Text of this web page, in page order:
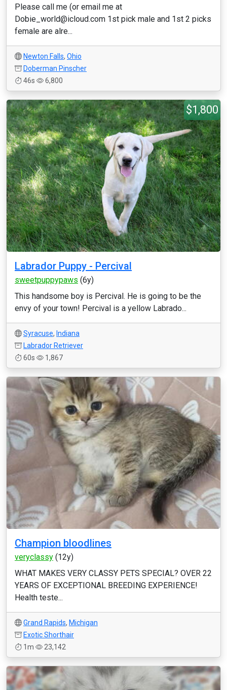
Please call me (or email me at
Dobie_world@icloud.com 1st pick male and 1st 2 picks
female are alre...
Newton Falls, Ohio
Doberman Pinscher
46s
6,800
$1,800
Labrador Puppy - Percival
sweetpuppypaws (6y)
This handsome boy is Percival. He is going to be the
envy of your town! Percival is a yellow Labrado...
Syracuse, Indiana
Labrador Retriever
60s
1,867
Champion bloodlines
veryclassy (12y)
WHAT MAKES VERY CLASSY PETS SPECIAL? OVER 22
YEARS OF EXCEPTIONAL BREEDING EXPERIENCE!
Health teste...
Grand Rapids, Michigan
Exotic Shorthair
1m
23,142